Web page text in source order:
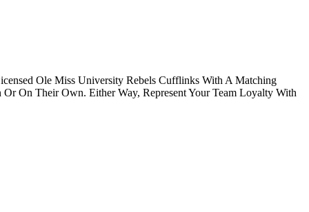
Ole Miss University Rebels Cufflinks With A Matching
On Their Own. Either Way, Represent Your Team Loyalty With